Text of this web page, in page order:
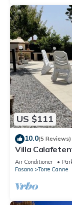
US $111
10.0(5 Reviews)
Villa
beach
Air Conditioner
Fasano
Torre Canne